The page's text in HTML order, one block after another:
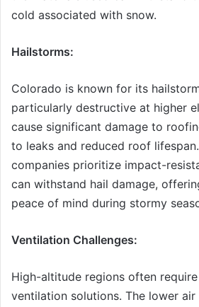
cold associated with snow.
Hailstorms:
Colorado is known for its
particularly destructive at higher
cause significant damage to
to leaks and reduced roof
companies prioritize impact-
can withstand hail damage,
peace of mind during stormy
Ventilation Challenges:
High-altitude regions often
ventilation solutions. The lower